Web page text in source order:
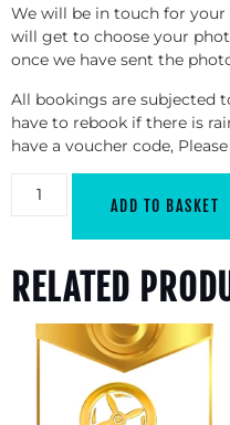
We will be in touch for
will get to choose your
once we have sent the
All bookings are subjected
have to rebook if there is
have a voucher code,
ADD TO BASKET
RELATED